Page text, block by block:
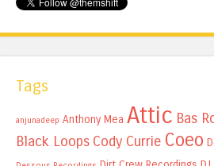
Tags
anjunadeep Anthony Mea Attic Bas
Black Loops Cody Currie Coeo